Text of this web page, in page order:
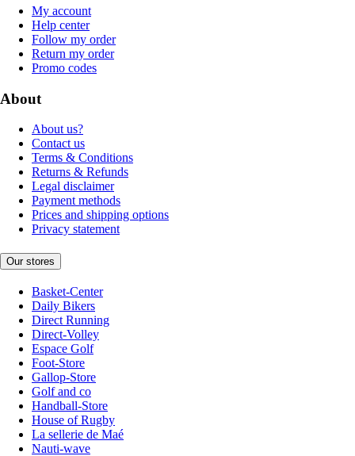
My account
Help center
Follow my order
Return my order
Promo codes
About
About us?
Contact us
Terms & Conditions
Returns & Refunds
Legal disclaimer
Payment methods
Prices and shipping options
Privacy statement
Our stores
Basket-Center
Daily Bikers
Direct Running
Direct-Volley
Espace Golf
Foot-Store
Gallop-Store
Golf and co
Handball-Store
House of Rugby
La sellerie de Maé
Nauti-wave